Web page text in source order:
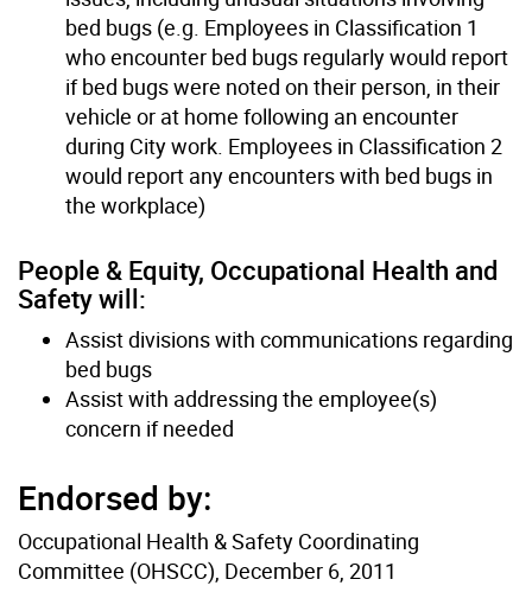
bed bugs (e.g. Employees in Classification 1
who encounter bed bugs regularly would report
if bed bugs were noted on their person, in their
vehicle or at home following an encounter
during City work. Employees in Classification 2
would report any encounters with bed bugs in
the workplace)
People & Equity, Occupational Health and
Safety will:
Assist divisions with communications regarding
bed bugs
Assist with addressing the employee(s)
concern if needed
Endorsed by:
Occupational Health & Safety Coordinating
Committee (OHSCC), December 6, 2011